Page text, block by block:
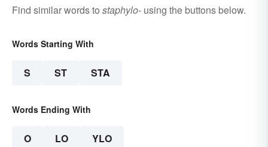
Find similar words to staphylo- using the buttons below.
Words Starting With
S ST STA
Words Ending With
O LO YLO